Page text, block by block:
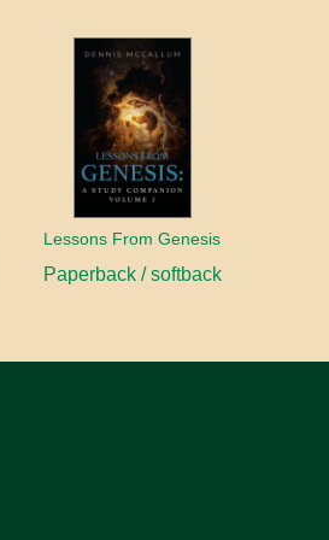
Lessons From Genesis
Paperback / softback